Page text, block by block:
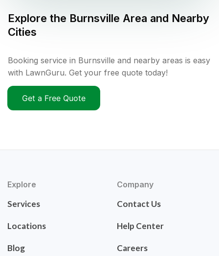
Explore the Burnsville Area and Nearby
Cities
Booking service in Burnsville and nearby areas is easy
with LawnGuru. Get your free quote today!
Get a Free Quote
Explore
Services
Locations
Blog
Company
Contact Us
Help Center
Careers